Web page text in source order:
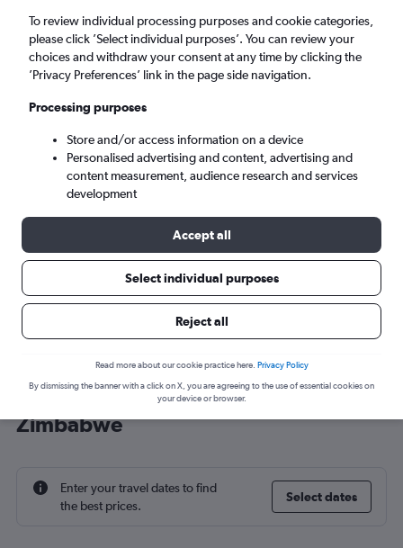
London (STN)
Mon 7/9 - Mon 14/9
Cheap flight deals from Stansted to
Zimbabwe
Enter your travel dates to find
the best prices.
Select dates
To review individual processing purposes and cookie categories,
please click ’Select individual purposes’. You can review your
choices and withdraw your consent at any time by clicking the
’Privacy Preferences’ link in the page side navigation.
Processing purposes
Store and/or access information on a device
Personalised advertising and content, advertising and
content measurement, audience research and services
development
Accept all
Select individual purposes
Reject all
Read more about our cookie practice here. Privacy Policy
By dismissing the banner with a click on X, you are agreeing to the use of essential cookies on
your device or browser.